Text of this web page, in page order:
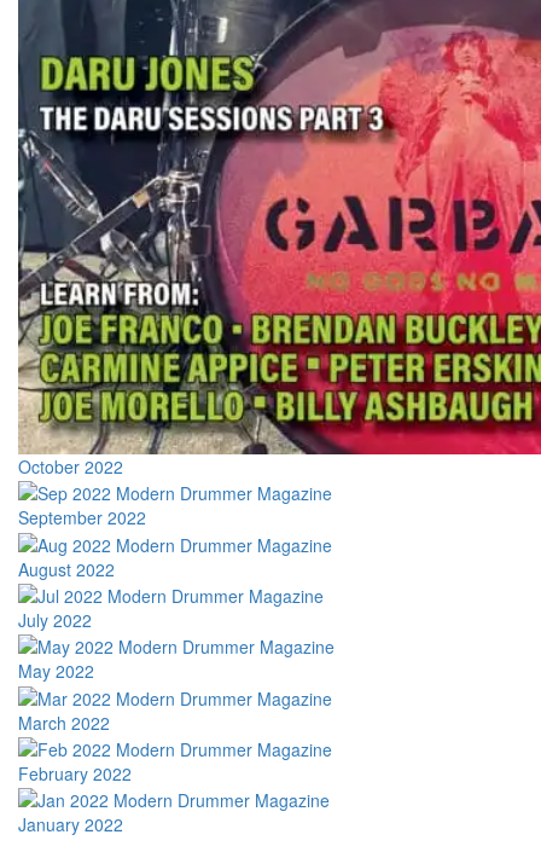
October 2022
September 2022
August 2022
July 2022
May 2022
March 2022
February 2022
January 2022